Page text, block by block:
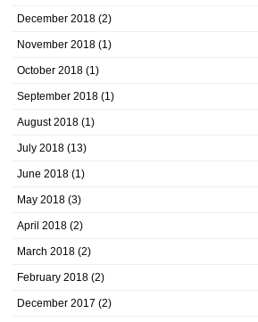
December 2018 (2)
November 2018 (1)
October 2018 (1)
September 2018 (1)
August 2018 (1)
July 2018 (13)
June 2018 (1)
May 2018 (3)
April 2018 (2)
March 2018 (2)
February 2018 (2)
December 2017 (2)